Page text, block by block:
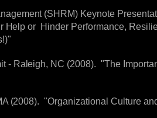
(SHRM) Keynote
Help or Hinder Performance,
- Raleigh, NC (2008). "The
(2008). "Organizational Culture